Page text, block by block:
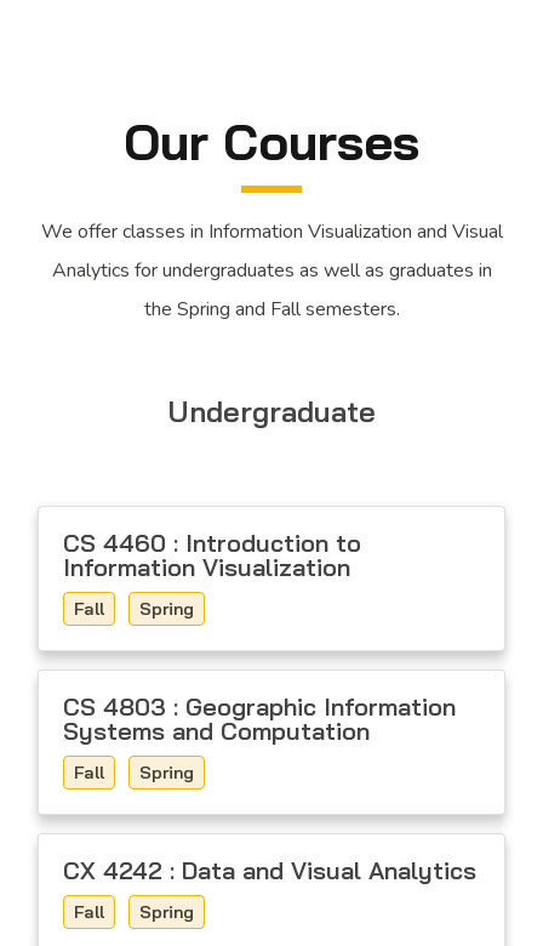
Our Courses
We offer classes in Information Visualization and Visual
Analytics for undergraduates as well as graduates in
the Spring and Fall semesters.
Undergraduate
CS 4460 : Introduction to
Information Visualization
Fall Spring
CS 4803 : Geographic Information
Systems and Computation
Fall Spring
CX 4242 : Data and Visual Analytics
Fall Spring